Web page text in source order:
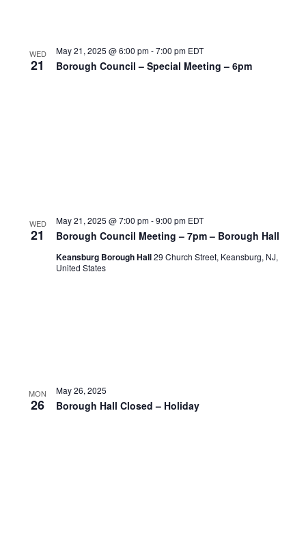
WED
21 Borough Council – Special Meeting – 6pm
May 21, 2025 @ 6:00 pm-7:00 pm EDT
WED
21 Borough Council Meeting – 7pm – Borough Hall
May 21, 2025 @ 7:00 pm-9:00 pm EDT
Keansburg Borough Hall29 Church Street, Keansburg, NJ,
United States
MON
26 Borough Hall Closed – Holiday
May 26, 2025